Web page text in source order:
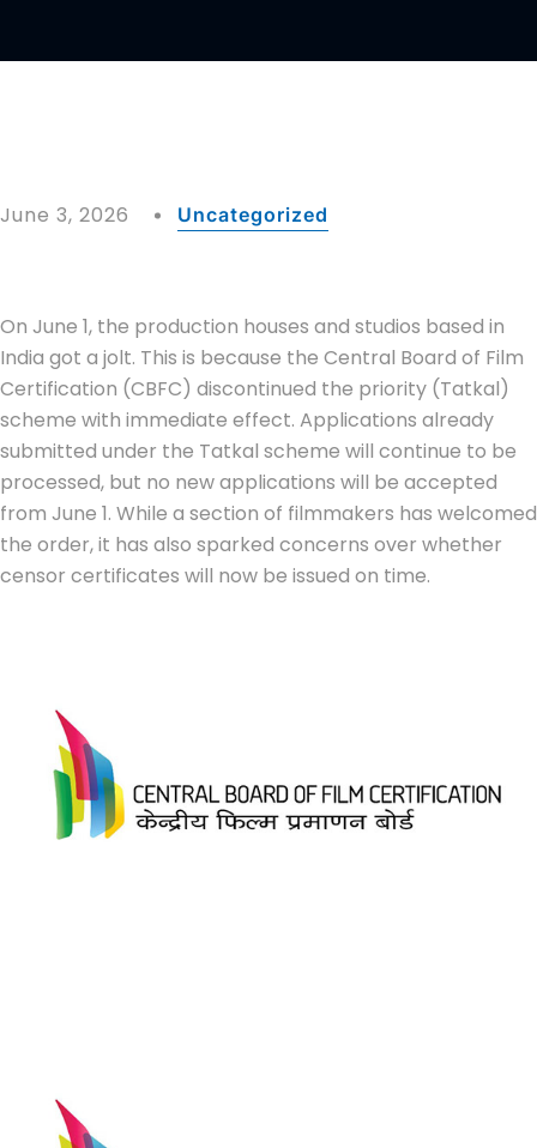
June 3, 2026 Uncategorized
On June 1, the production houses and studios based in
India got a jolt. This is because the Central Board of Film
Certification (CBFC) discontinued the priority (Tatkal)
scheme with immediate effect. Applications already
submitted under the Tatkal scheme will continue to be
processed, but no new applications will be accepted
from June 1. While a section of filmmakers has welcomed
the order, it has also sparked concerns over whether
censor certificates will now be issued on time.